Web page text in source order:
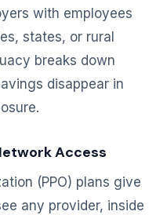
with employees
states, or rural
breaks down
disappear in
Access
(PPO) plans give
any provider, inside